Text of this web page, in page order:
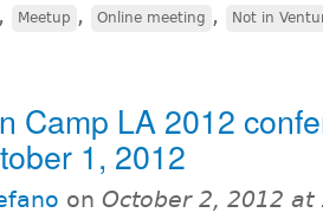
, Meetup , Online meeting , Not in
Camp LA 2012
1, 2012
on October 2, 2012 at